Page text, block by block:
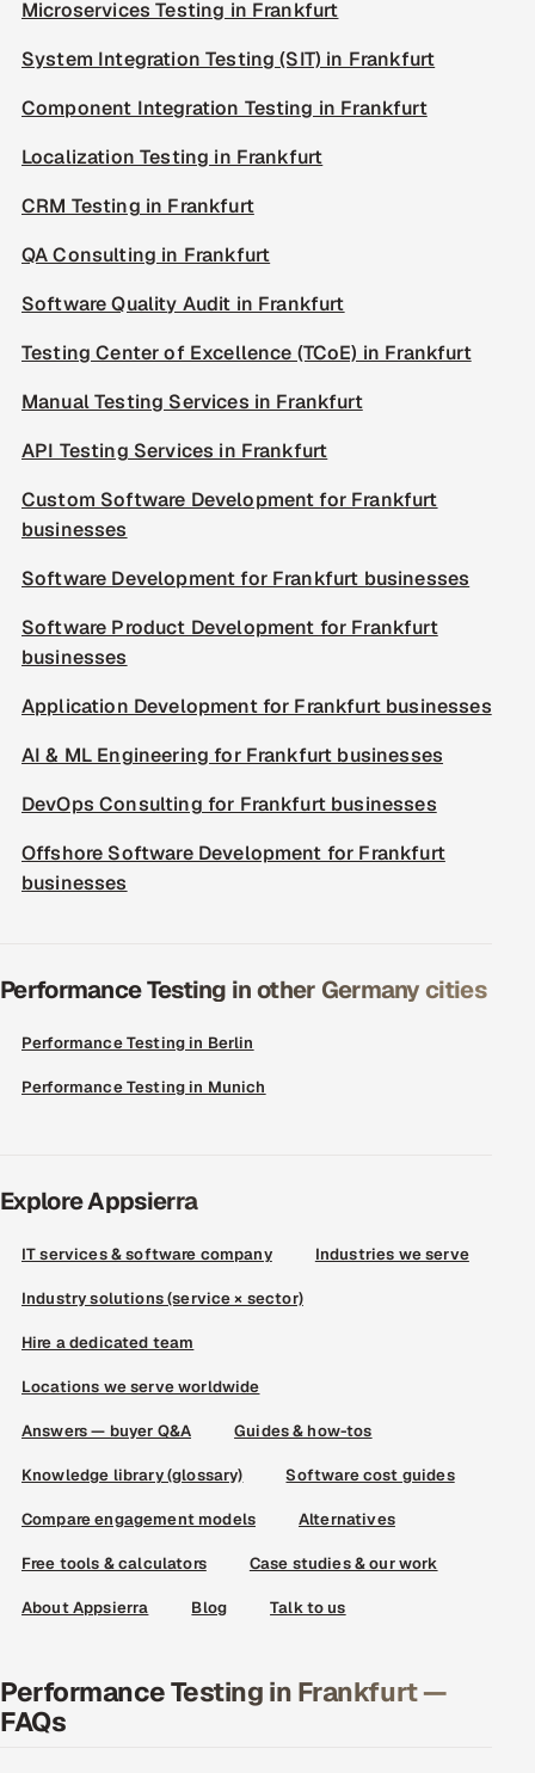
Microservices Testing in Frankfurt
System Integration Testing (SIT) in Frankfurt
Component Integration Testing in Frankfurt
Localization Testing in Frankfurt
CRM Testing in Frankfurt
QA Consulting in Frankfurt
Software Quality Audit in Frankfurt
Testing Center of Excellence (TCoE) in Frankfurt
Manual Testing Services in Frankfurt
API Testing Services in Frankfurt
Custom Software Development for Frankfurt
businesses
Software Development for Frankfurt businesses
Software Product Development for Frankfurt
businesses
Application Development for Frankfurt businesses
AI & ML Engineering for Frankfurt businesses
DevOps Consulting for Frankfurt businesses
Offshore Software Development for Frankfurt
businesses
Performance Testing in other Germany cities
Performance Testing in Berlin
Performance Testing in Munich
Explore Appsierra
IT services & software company Industries we serve
Industry solutions (service × sector)
Hire a dedicated team
Locations we serve worldwide
Answers — buyer Q&A Guides & how-tos
Knowledge library (glossary) Software cost guides
Compare engagement models Alternatives
Free tools & calculators Case studies & our work
About Appsierra Blog Talk to us
Performance Testing in Frankfurt —
FAQs